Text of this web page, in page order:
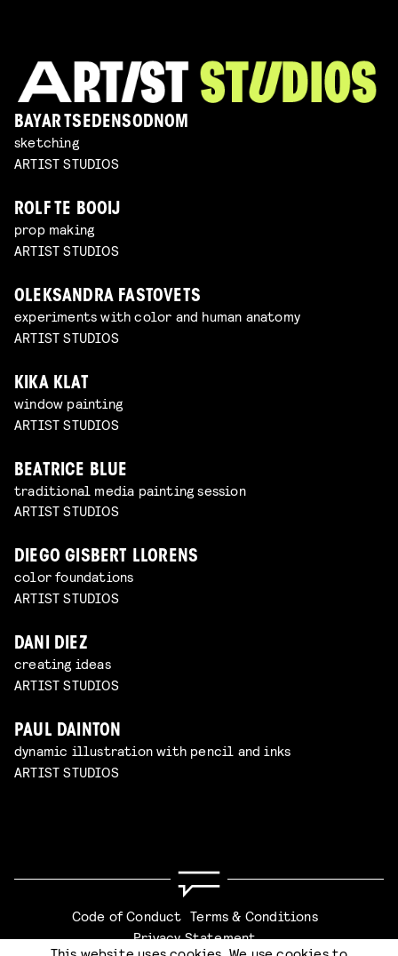
BAYAR TSEDENSODNOM
sketching
ARTIST STUDIOS
ROLF TE BOOIJ
prop making
ARTIST STUDIOS
OLEKSANDRA FASTOVETS
experiments with color and human anatomy
ARTIST STUDIOS
KIKA KLAT
window painting
ARTIST STUDIOS
BEATRICE BLUE
traditional media painting session
ARTIST STUDIOS
DIEGO GISBERT LLORENS
color foundations
ARTIST STUDIOS
DANI DIEZ
creating ideas
ARTIST STUDIOS
PAUL DAINTON
dynamic illustration with pencil and inks
ARTIST STUDIOS
Code of Conduct Terms & Conditions
Privacy Statement